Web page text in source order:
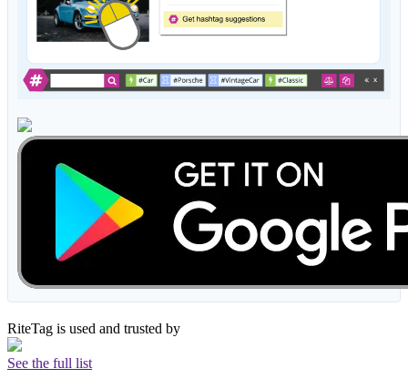
RiteTag is used and trusted by
See the full list